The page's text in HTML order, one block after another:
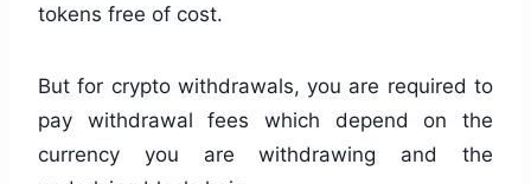
tokens free of cost.
But for crypto withdrawals, you are required to
pay withdrawal fees which depend on the
currency you are withdrawing and the